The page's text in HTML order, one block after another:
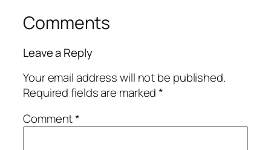
Comments
Leave a Reply
Your email address will not be published.
Required fields are marked*
Comment*